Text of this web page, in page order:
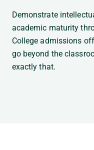
Demonstrate
academic maturity
College admissions
go beyond the
exactly that.